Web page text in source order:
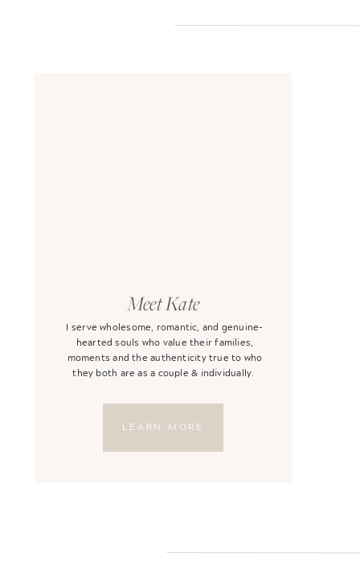
LEARN MORE
I serve wholesome, romantic, and genuine-
hearted souls who value their families,
moments and the authenticity true to who
they both are as a couple & individually.
Meet Kate